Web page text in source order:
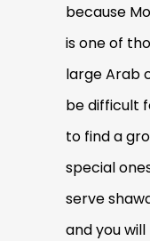
because
is one of
large Arab
be difficult
to find a
special
serve
and you